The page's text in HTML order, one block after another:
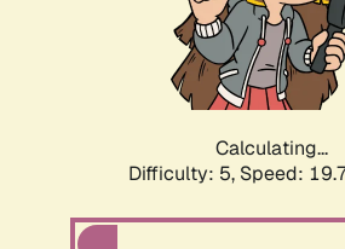
Calculating...
Difficulty: 5, Speed: